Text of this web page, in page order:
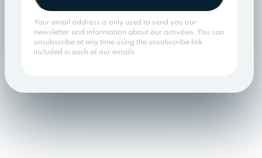
Your email address is only used to send you our
newsletter and information about our activities. You can
unsubscribe at any time using the unsubscribe link
included in each of our emails.